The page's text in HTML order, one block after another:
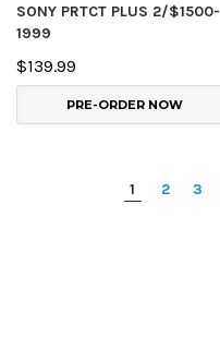
SONY PRTCT PLUS 2/$1500-
1999
$139.99
PRE-ORDER NOW
1 2 3